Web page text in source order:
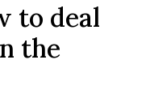
to deal
the